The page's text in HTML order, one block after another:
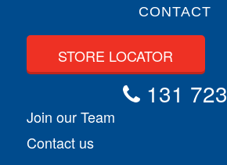
CONTACT
STORE LOCATOR
131 723
Join our Team
Contact us